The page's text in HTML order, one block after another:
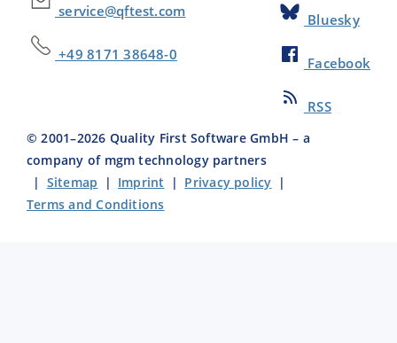
service@qftest.com
+49 8171 38648-0
Bluesky
Facebook
RSS
© 2001–2026 Quality First Software GmbH – a
company of mgm technology partners
| Sitemap | Imprint | Privacy policy |
Terms and Conditions